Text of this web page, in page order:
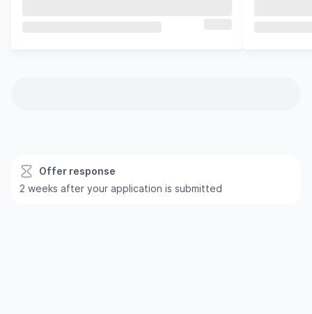
Offer response
2 weeks after your application is submitted